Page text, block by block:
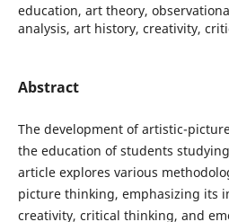
education, art theory,
analysis, art history, creativity,
Abstract
The development of artistic-
the education of students
article explores various
picture thinking, emphasizing its
creativity, critical thinking, and